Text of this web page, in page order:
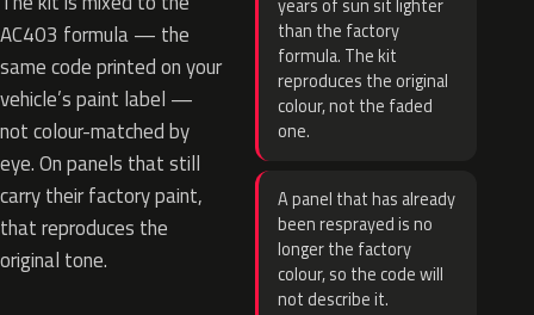
AC403 formula — the
same code printed on your
vehicle’s paint label —
not colour-matched by
eye. On panels that still
carry their factory paint,
that reproduces the
original tone.
years of sun sit lighter
than the factory
formula. The kit
reproduces the original
colour, not the faded
one.
A panel that has already
been resprayed is no
longer the factory
colour, so the code will
not describe it.